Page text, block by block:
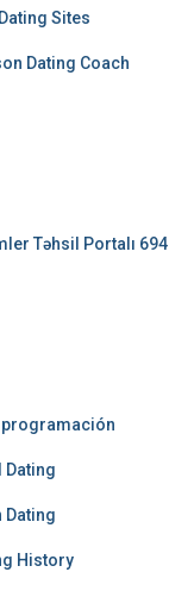
Sites
Dating Coach
Təhsil Portalı 694
Dating
Dating
History